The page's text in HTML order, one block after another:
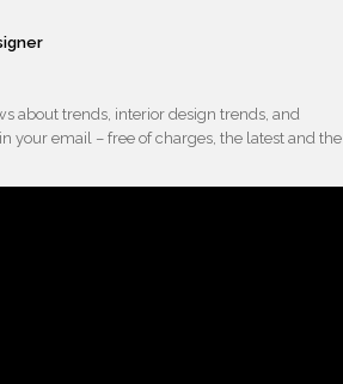
about trends, interior design trends, and
your email – free of charges, the latest and the